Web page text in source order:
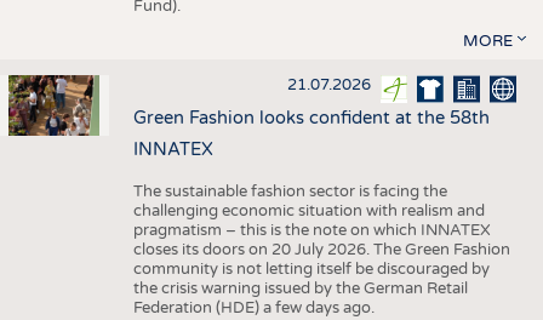
Fund).
MORE
21.07.2026
Green Fashion looks confident at the 58th
INNATEX
The sustainable fashion sector is facing the
challenging economic situation with realism and
pragmatism – this is the note on which INNATEX
closes its doors on 20 July 2026. The Green Fashion
community is not letting itself be discouraged by
the crisis warning issued by the German Retail
Federation (HDE) a few days ago.